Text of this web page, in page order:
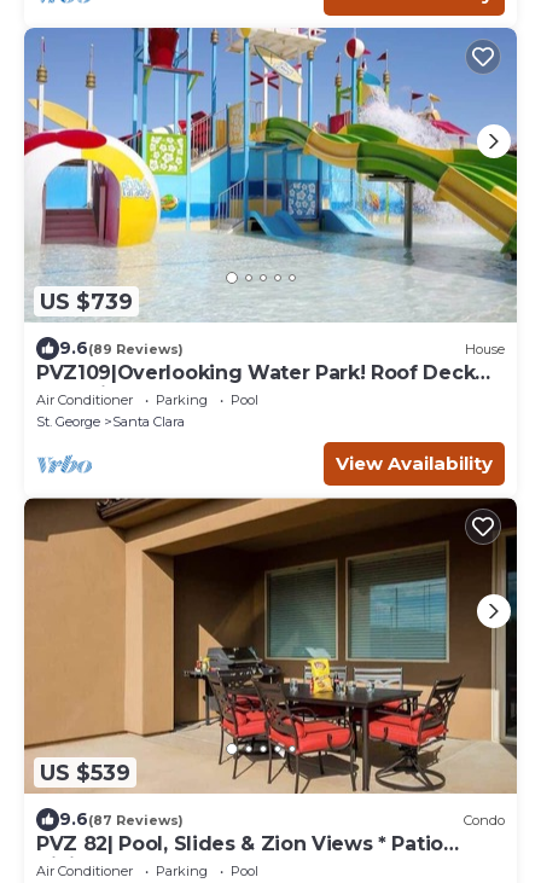
US $739
9.6(89 Reviews) House
PVZ109|Overlooking Water Park! Roof Deck
Pool View
Air Conditioner Parking
Pool
St. George
Santa Clara
View Availability
US $539
9.6(87 Reviews) Condo
PVZ 82| Pool, Slides & Zion Views * Patio
dining
Air Conditioner Parking
Pool